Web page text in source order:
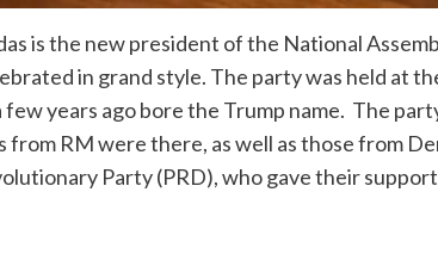
is the new president of the National
in grand style. The party was held at
years ago bore the Trump name. The
from RM were there, as well as those from
Party (PRD), who gave their